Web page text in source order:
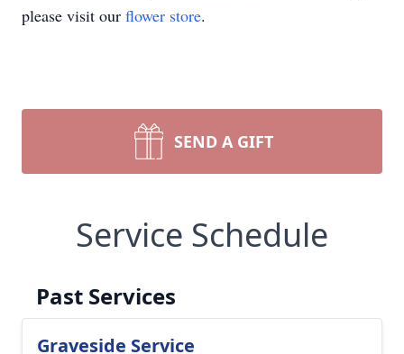
please visit our flower store.
SEND A GIFT
Service Schedule
Past Services
Graveside Service